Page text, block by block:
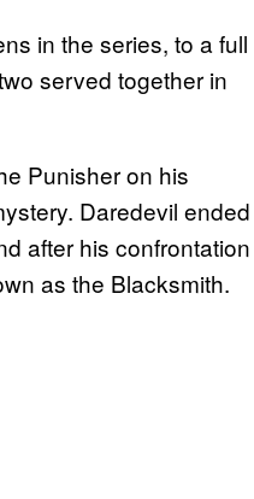
in the series, to a full
served together in
Punisher on his
Daredevil ended
after his confrontation
as the Blacksmith.